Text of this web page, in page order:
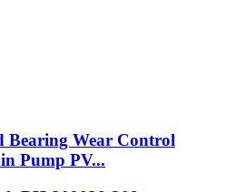
Bearing Wear Control
Pump PV...